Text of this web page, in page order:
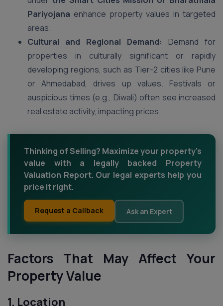
Pariyojana enhance property values in targeted
areas.
Cultural and Regional Demand: Demand for
properties in culturally significant or rapidly
developing regions, such as Tier-2 cities like Pune
or Ahmedabad, drives up values. Festivals or
auspicious times (e.g., Diwali) often see increased
real estate activity, impacting prices.
Thinking of Selling? Maximize your property's
value with a legally backed Property
Valuation Report. Our legal experts help you
price it right.
Request a Callback Ask an Expert
Factors That May Affect Your
Property Value
1. Location